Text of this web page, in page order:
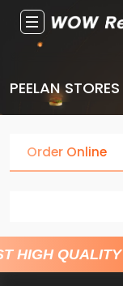
PEELAN STORES
Order Online
HIGH